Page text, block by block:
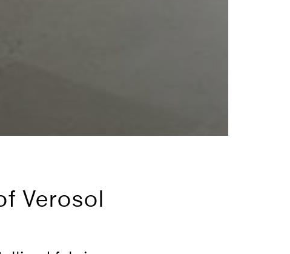
Verosol